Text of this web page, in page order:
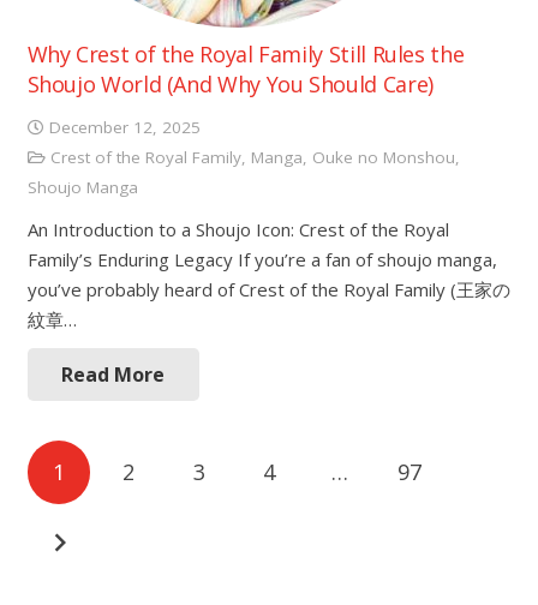
Why Crest of the Royal Family Still Rules the
Shoujo World (And Why You Should Care)
December 12, 2025
Crest of the Royal Family, Manga, Ouke no Monshou,
Shoujo Manga
An Introduction to a Shoujo Icon: Crest of the Royal
Family’s Enduring Legacy If you’re a fan of shoujo manga,
you’ve probably heard of Crest of the Royal Family (王家の
紋章…
Read More
Posts
navigation
1 2 3 4 … 97